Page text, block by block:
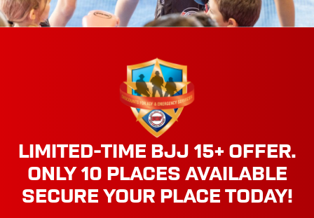
LIMITED-TIME BJJ 15+ OFFER.
ONLY 10 PLACES AVAILABLE
SECURE YOUR PLACE TODAY!